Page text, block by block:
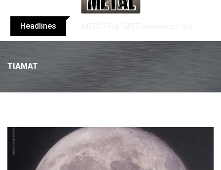
Headlines
TIAMAT